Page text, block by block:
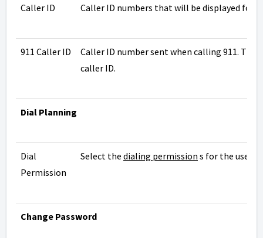
Caller ID Caller ID numbers that will be displayed for
911 Caller ID
Caller ID number sent when calling 911.
caller ID.
Dial Planning
Dial
Permission
Select the dialing permission s for the user.
Change Password